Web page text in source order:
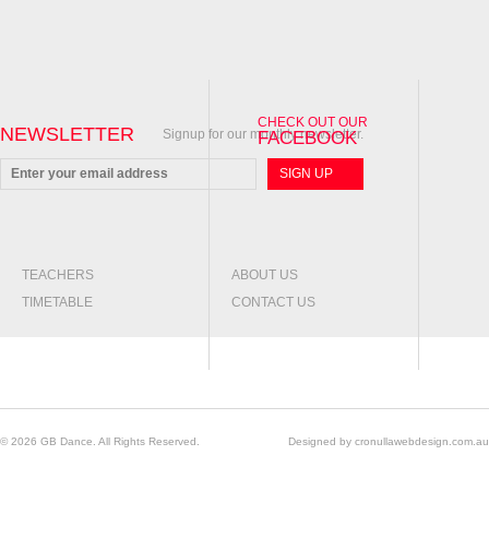
NEWSLETTER Signup for our monthly newsletter.
CHECK OUT OUR
FACEBOOK
TEACHERS
TIMETABLE
ABOUT US
CONTACT US
© 2026 GB Dance. All Rights Reserved. Designed by cronullawebdesign.com.au